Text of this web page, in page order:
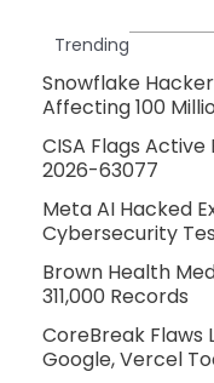
Trending
Snowflake
Affecting 100
CISA Flags
2026-63077
Meta AI Hacked
Cybersecurity
Brown Health
311,000 Records
CoreBreak Flaws
Google, Vercel